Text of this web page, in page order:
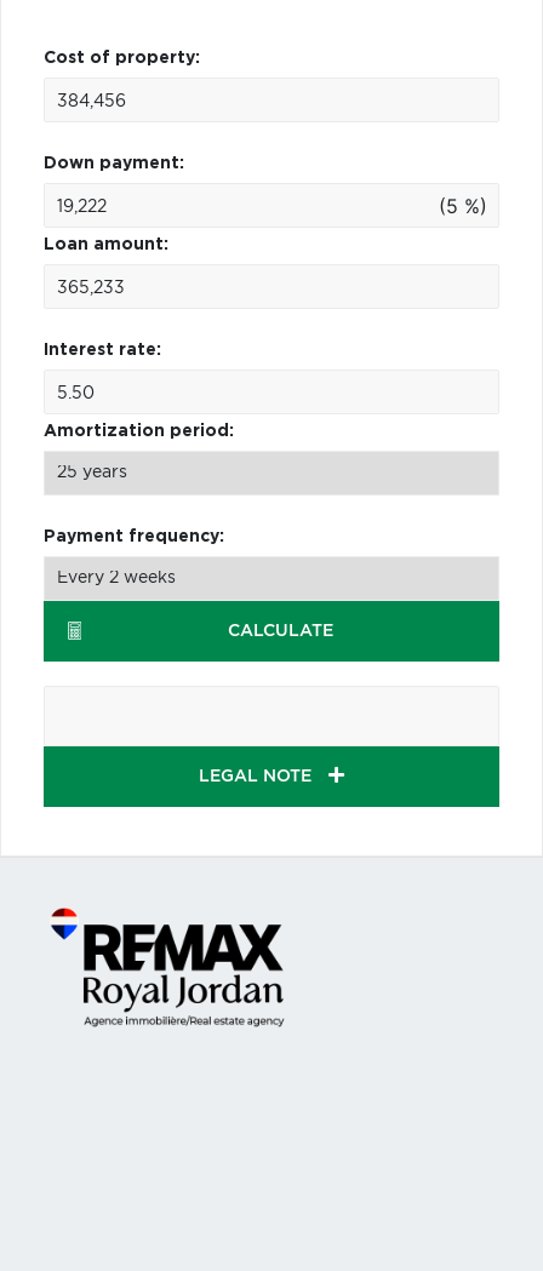
Cost of property:
Down payment:
(5 %)
Loan amount:
Interest rate:
Amortization period:
Payment frequency:
CALCULATE
LEGAL NOTE